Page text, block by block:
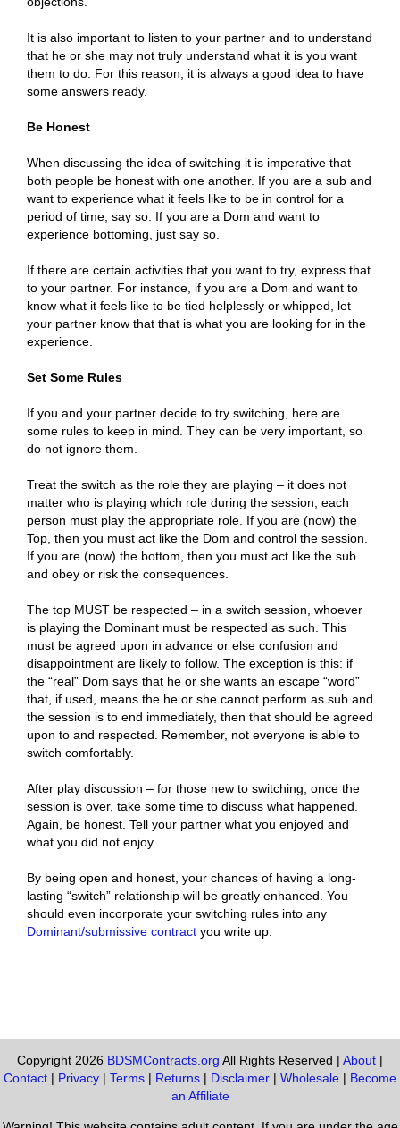
It is also important to listen to your partner and to understand
that he or she may not truly understand what it is you want
them to do. For this reason, it is always a good idea to have
some answers ready.
Be Honest
When discussing the idea of switching it is imperative that
both people be honest with one another. If you are a sub and
want to experience what it feels like to be in control for a
period of time, say so. If you are a Dom and want to
experience bottoming, just say so.
If there are certain activities that you want to try, express that
to your partner. For instance, if you are a Dom and want to
know what it feels like to be tied helplessly or whipped, let
your partner know that that is what you are looking for in the
experience.
Set Some Rules
If you and your partner decide to try switching, here are
some rules to keep in mind. They can be very important, so
do not ignore them.
Treat the switch as the role they are playing – it does not
matter who is playing which role during the session, each
person must play the appropriate role. If you are (now) the
Top, then you must act like the Dom and control the session.
If you are (now) the bottom, then you must act like the sub
and obey or risk the consequences.
The top MUST be respected – in a switch session, whoever
is playing the Dominant must be respected as such. This
must be agreed upon in advance or else confusion and
disappointment are likely to follow. The exception is this: if
the “real” Dom says that he or she wants an escape “word”
that, if used, means the he or she cannot perform as sub and
the session is to end immediately, then that should be agreed
upon to and respected. Remember, not everyone is able to
switch comfortably.
After play discussion – for those new to switching, once the
session is over, take some time to discuss what happened.
Again, be honest. Tell your partner what you enjoyed and
what you did not enjoy.
By being open and honest, your chances of having a long-
lasting “switch” relationship will be greatly enhanced. You
should even incorporate your switching rules into any
Dominant/submissive contract you write up.
Copyright 2026 BDSMContracts.org All Rights Reserved | About |
Contact | Privacy | Terms | Returns | Disclaimer | Wholesale | Become
an Affiliate